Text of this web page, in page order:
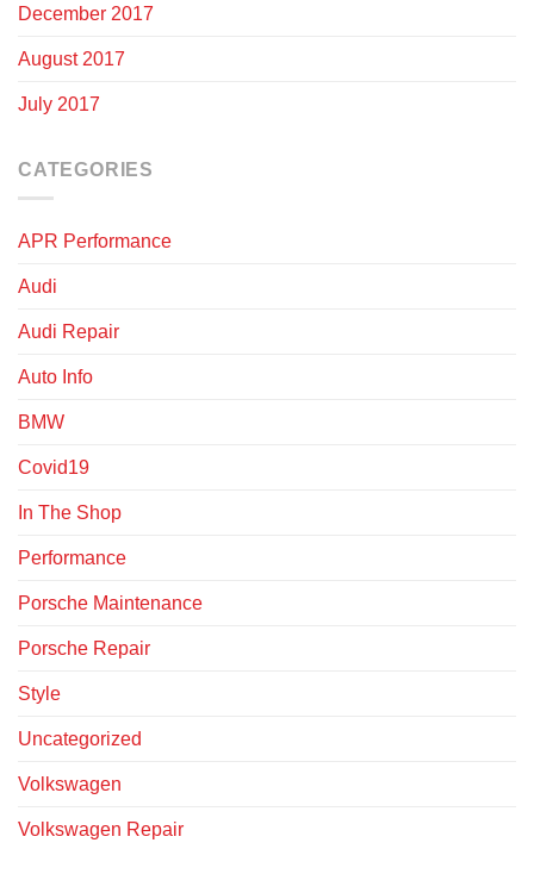
December 2017
August 2017
July 2017
CATEGORIES
APR Performance
Audi
Audi Repair
Auto Info
BMW
Covid19
In The Shop
Performance
Porsche Maintenance
Porsche Repair
Style
Uncategorized
Volkswagen
Volkswagen Repair